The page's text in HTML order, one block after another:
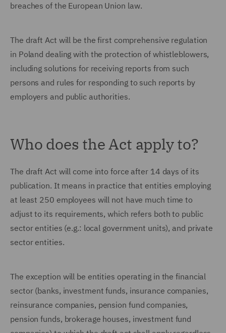
breaches of the European Union law.
The draft Act will be the first comprehensive regulation
in Poland dealing with the protection of whistleblowers,
including solutions for receiving reports from such
persons and rules for responding to such reports by
employers and public authorities.
Who does the Act apply to?
The draft Act will come into force after 14 days of its
publication. It means in practice that entities employing
at least 250 employees will not have much time to
adjust to its requirements, which refers both to public
sector entities (e.g.: local government units), and private
sector entities.
The exception will be entities operating in the financial
sector (banks, investment funds, insurance companies,
reinsurance companies, pension fund companies,
pension funds, brokerage houses, investment fund